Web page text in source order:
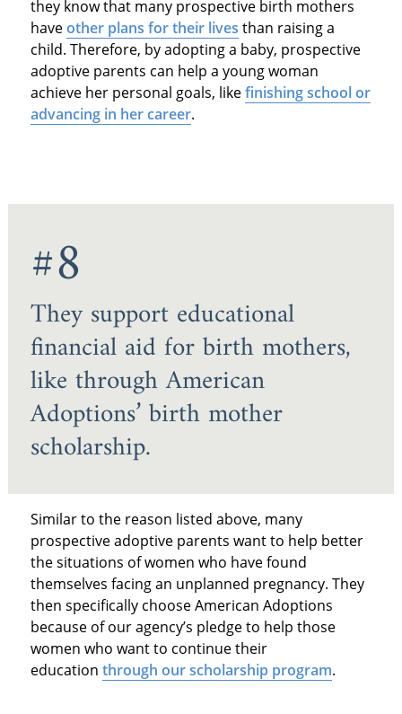
they know that many prospective birth mothers
haveother plans for their lives than raising a
child. Therefore, by adopting a baby, prospective
adoptive parents can help a young woman
achieve her personal goals, likefinishing school or
advancing in her career.
#8
They support educational
financial aid for birth mothers,
like through American
Adoptions’ birth mother
scholarship.
Similar to the reason listed above, many
prospective adoptive parents want to help better
the situations of women who have found
themselves facing an unplanned pregnancy. They
then specifically choose American Adoptions
because of our agency’s pledge to help those
women who want to continue their
education through our scholarship program.